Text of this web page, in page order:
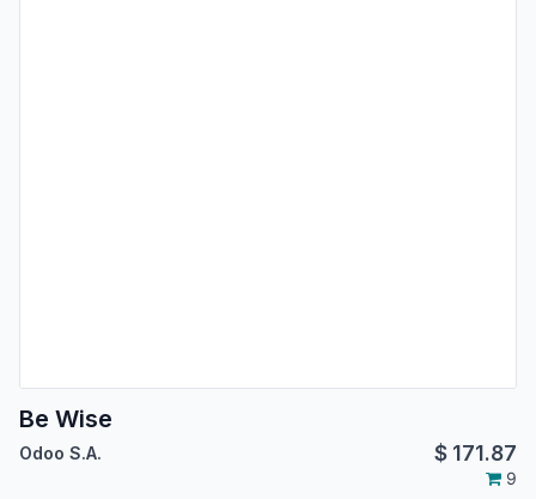
Be Wise
Odoo S.A. $ 171.87
9